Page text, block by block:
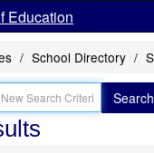
Education
School Directory
Search